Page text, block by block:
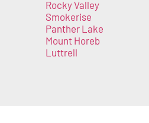
Rocky Valley
Smokerise
Panther Lake
Mount Horeb
Luttrell